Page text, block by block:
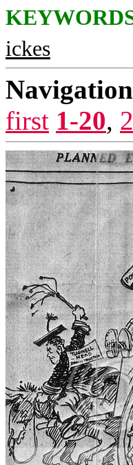
ickes
first 1-20,